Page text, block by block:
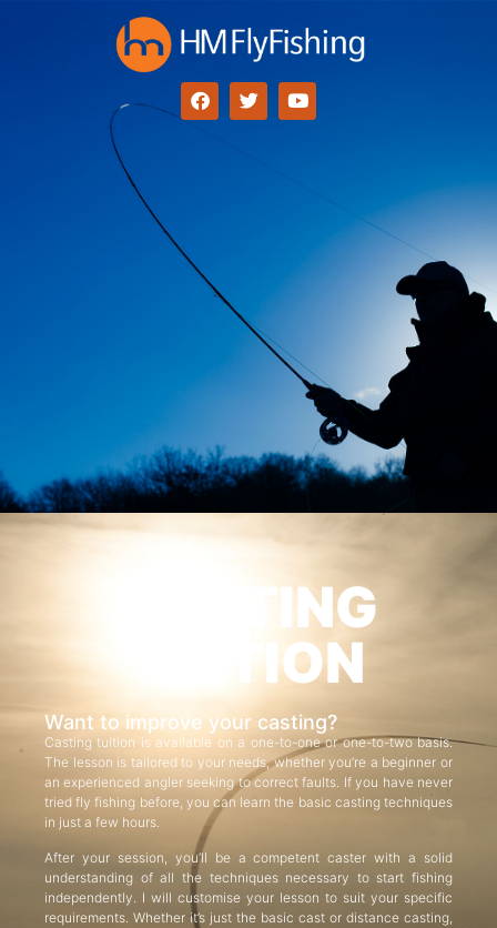
CASTING
TUITION
Want to improve your casting?
Casting tuition is available on a one-to-one or one-to-two basis.
The lesson is tailored to your needs, whether you’re a beginner or
an experienced angler seeking to correct faults. If you have never
tried fly fishing before, you can learn the basic casting techniques
in just a few hours.
After your session, you’ll be a competent caster with a solid
understanding of all the techniques necessary to start fishing
independently. I will customise your lesson to suit your specific
requirements. Whether it’s just the basic cast or distance casting,